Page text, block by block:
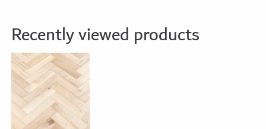
Recently viewed products